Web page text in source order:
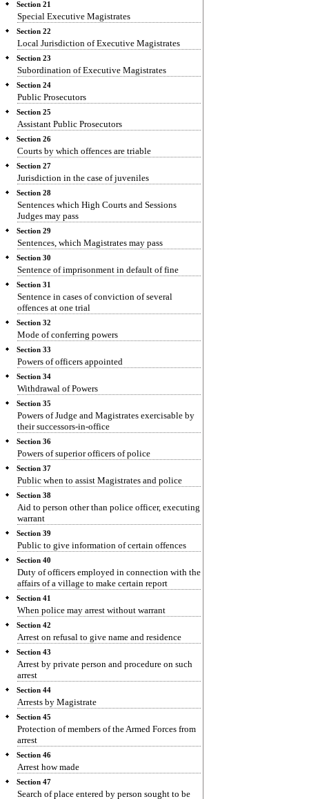
Section 21
Special Executive Magistrates
Section 22
Local Jurisdiction of Executive Magistrates
Section 23
Subordination of Executive Magistrates
Section 24
Public Prosecutors
Section 25
Assistant Public Prosecutors
Section 26
Courts by which offences are triable
Section 27
Jurisdiction in the case of juveniles
Section 28
Sentences which High Courts and Sessions
Judges may pass
Section 29
Sentences, which Magistrates may pass
Section 30
Sentence of imprisonment in default of fine
Section 31
Sentence in cases of conviction of several
offences at one trial
Section 32
Mode of conferring powers
Section 33
Powers of officers appointed
Section 34
Withdrawal of Powers
Section 35
Powers of Judge and Magistrates exercisable by
their successors-in-office
Section 36
Powers of superior officers of police
Section 37
Public when to assist Magistrates and police
Section 38
Aid to person other than police officer, executing
warrant
Section 39
Public to give information of certain offences
Section 40
Duty of officers employed in connection with the
affairs of a village to make certain report
Section 41
When police may arrest without warrant
Section 42
Arrest on refusal to give name and residence
Section 43
Arrest by private person and procedure on such
arrest
Section 44
Arrests by Magistrate
Section 45
Protection of members of the Armed Forces from
arrest
Section 46
Arrest how made
Section 47
Search of place entered by person sought to be